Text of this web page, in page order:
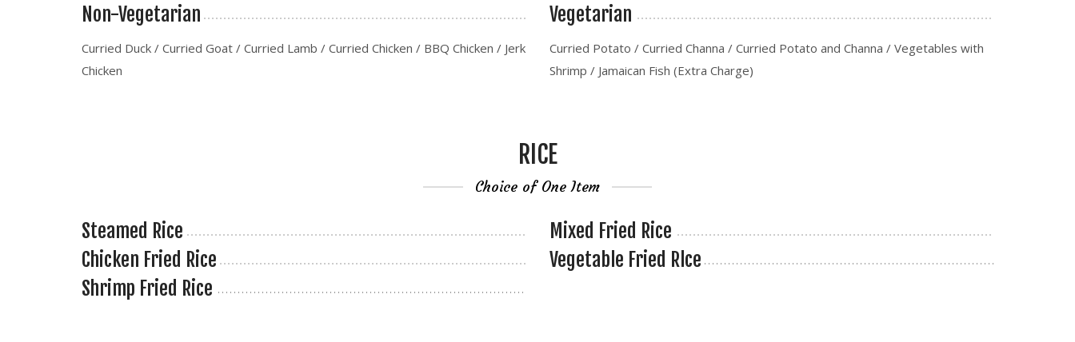
Non-Vegetarian
Curried Duck / Curried Goat / Curried Lamb / Curried Chicken / BBQ Chicken / Jerk
Chicken
Vegetarian
Curried Potato / Curried Channa / Curried Potato and Channa / Vegetables with
Shrimp / Jamaican Fish (Extra Charge)
RICE
Choice of One Item
Steamed Rice
Mixed Fried Rice
Chicken Fried Rice
Vegetable Fried Rlce
Shrimp Fried Rice